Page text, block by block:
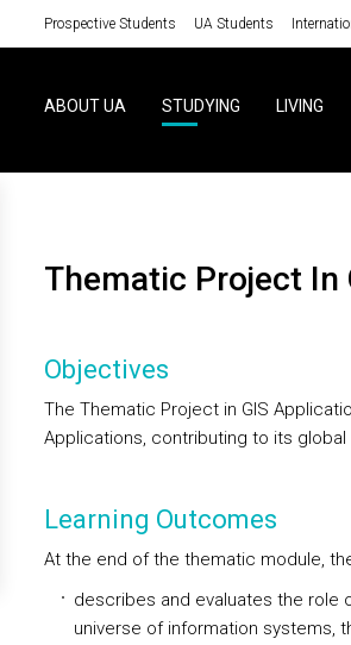
Prospective Students UA Students
ABOUT UA STUDYING LIVING
Thematic Project
Objectives
The Thematic Project in GIS
Applications, contributing to its
Learning Outcomes
At the end of the thematic module,
describes and evaluates the role
universe of information systems,